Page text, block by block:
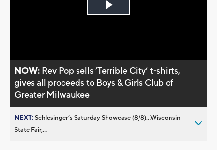
Play
NOW: Rev Pop sells ’Terrible City’ t-shirts,
gives all proceeds to Boys & Girls Club of
Greater Milwaukee
NEXT:Schlesinger’s Saturday Showcase (8/8)...Wisconsin
State Fair,...